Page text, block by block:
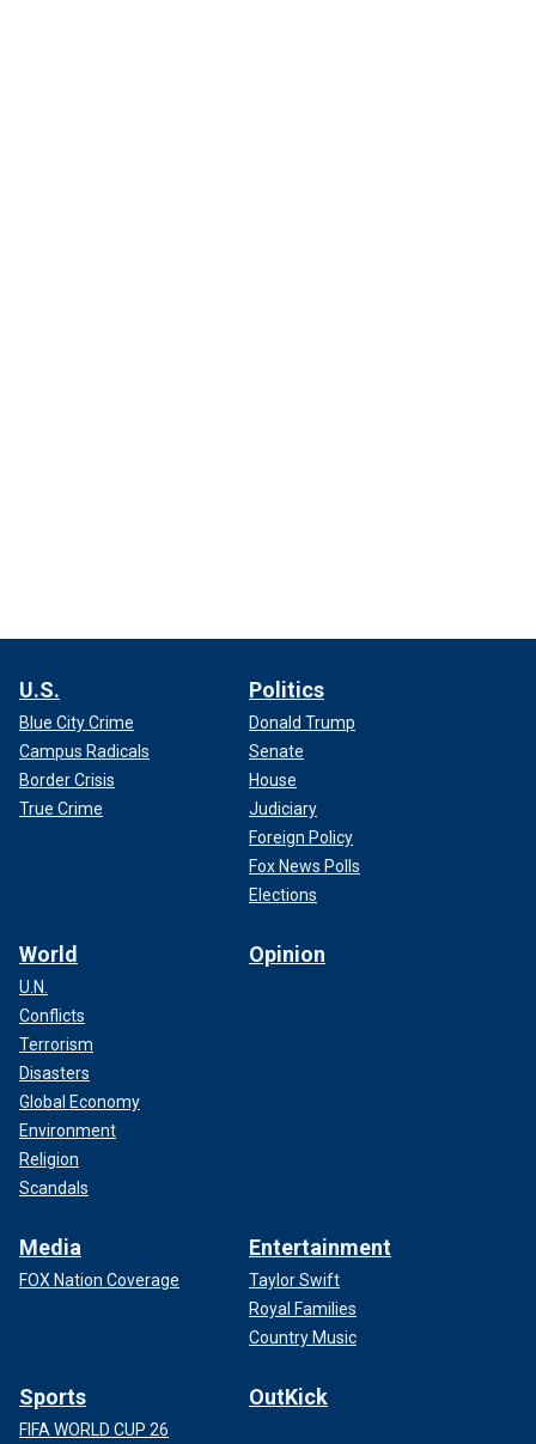
U.S.
Blue City Crime
Campus Radicals
Border Crisis
True Crime
Politics
Donald Trump
Senate
House
Judiciary
Foreign Policy
Fox News Polls
Elections
World
U.N.
Conflicts
Terrorism
Disasters
Global Economy
Environment
Religion
Scandals
Opinion
Media
FOX Nation Coverage
Entertainment
Taylor Swift
Royal Families
Country Music
Sports
FIFA WORLD CUP 26
OutKick